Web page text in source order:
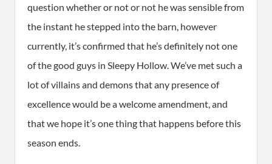
question whether or not or not he was sensible from
the instant he stepped into the barn, however
currently, it’s confirmed that he’s definitely not one
of the good guys in Sleepy Hollow. We’ve met such a
lot of villains and demons that any presence of
excellence would be a welcome amendment, and
that we hope it’s one thing that happens before this
season ends.